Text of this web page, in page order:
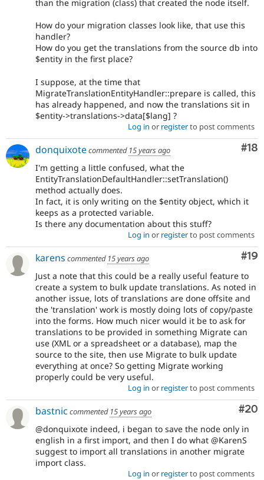
than the migration (class) that created the node itself.
How do your migration classes look like, that use this
handler?
How do you get the translations from the source db into
$entity in the first place?
I suppose, at the time that
MigrateTranslationEntityHandler::prepare is called, this
has already happened, and now the translations sit in
$entity->translations->data[$lang] ?
Log in or registerto post comments
#18
donquixotecommented 15 years ago
I'm getting a little confused, what the
EntityTranslationDefaultHandler::setTranslation()
method actually does.
In fact, it is only writing on the $entity object, which it
keeps as a protected variable.
Is there any documentation about this stuff?
Log in or registerto post comments
#19
karens commented 15 years ago
Just a note that this could be a really useful feature to
create a system to bulk update translations. As noted in
another issue, lots of translations are done offsite and
the 'translation' work is mostly doing lots of copy/paste
into the forms. How much nicer would it be to ask for
translations to be provided in something Migrate can
use (XML or a spreadsheet or a database), map the
source to the site, then use Migrate to bulk update
everything at once? So getting Migrate working
properly could be very useful.
Log in or registerto post comments
#20
bastnic commented 15 years ago
@donquixote indeed, i began to save the node only in
english in a first import, and then I do what @KarenS
suggest to import all translations in another migrate
import class.
Log in or registerto post comments